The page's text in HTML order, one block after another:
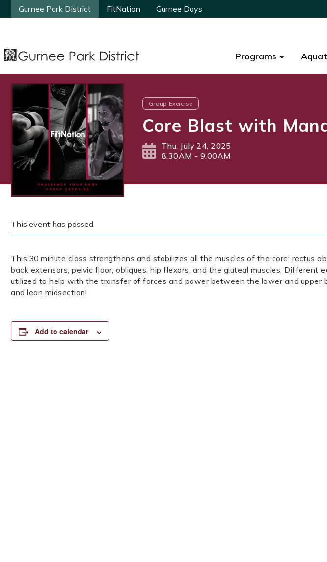
Gurnee Park District FitNation Gurnee Days
Programs
Gurnee Park District FitNation Gurnee Days
Programs
Group Exercise
Core Blast with
Thu, July 24, 2025
8:30AM - 9:00AM
This event has passed.
This 30 minute class strengthens and stabilizes all the muscles of the core: rectus
back extensors, pelvic floor, obliques, hip flexors, and the gluteal muscles. Different
utilized to help with the transfer of forces and power between the lower and upper
and lean midsection!
Add to calendar